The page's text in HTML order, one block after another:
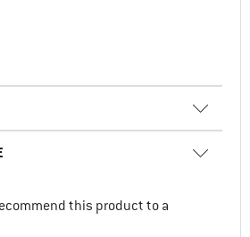
this product to a